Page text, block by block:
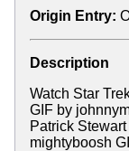
Origin Entry:
Description
Watch Star
GIF by
Patrick
mightyboosh